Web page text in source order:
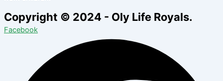
Copyright © 2024 - Oly Life Royals.
Facebook